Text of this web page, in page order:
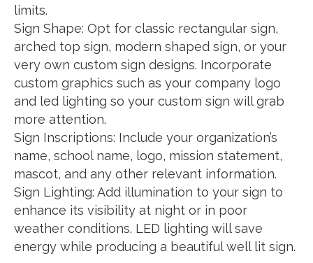
limits.
Sign Shape: Opt for classic rectangular sign,
arched top sign, modern shaped sign, or your
very own custom sign designs. Incorporate
custom graphics such as your company logo
and led lighting so your custom sign will grab
more attention.
Sign Inscriptions: Include your organization’s
name, school name, logo, mission statement,
mascot, and any other relevant information.
Sign Lighting: Add illumination to your sign to
enhance its visibility at night or in poor
weather conditions. LED lighting will save
energy while producing a beautiful well lit sign.